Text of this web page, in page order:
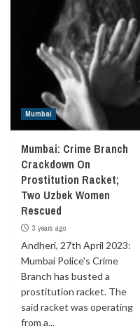
Mumbai
Mumbai: Crime Branch
Crackdown On
Prostitution Racket;
Two Uzbek Women
Rescued
3 years ago
Andheri, 27th April 2023:
Mumbai Police's Crime
Branch has busted a
prostitution racket. The
said racket was operating
from a...